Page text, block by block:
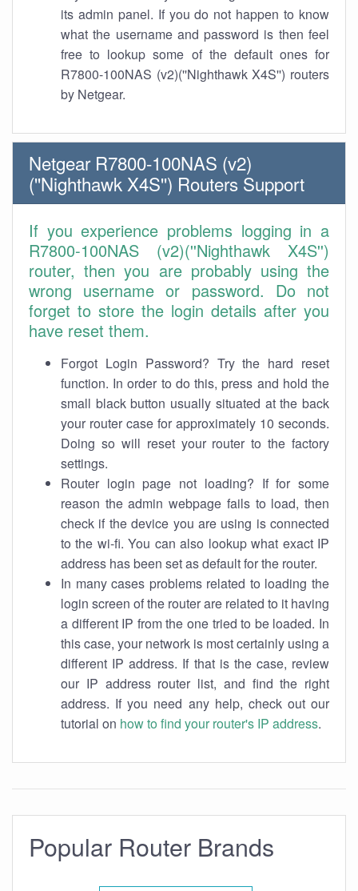
its admin panel. If you do not happen to know
what the username and password is then feel
free to lookup some of the default ones for
R7800-100NAS (v2)(''Nighthawk X4S'') routers
by Netgear.
Netgear R7800-100NAS (v2)
(''Nighthawk X4S'') Routers Support
If you experience problems logging in a
R7800-100NAS (v2)(''Nighthawk X4S'')
router, then you are probably using the
wrong username or password. Do not
forget to store the login details after you
have reset them.
Forgot Login Password? Try the hard reset
function. In order to do this, press and hold the
small black button usually situated at the back
your router case for approximately 10 seconds.
Doing so will reset your router to the factory
settings.
Router login page not loading? If for some
reason the admin webpage fails to load, then
check if the device you are using is connected
to the wi-fi. You can also lookup what exact IP
address has been set as default for the router.
In many cases problems related to loading the
login screen of the router are related to it having
a different IP from the one tried to be loaded. In
this case, your network is most certainly using a
different IP address. If that is the case, review
our IP address router list, and find the right
address. If you need any help, check out our
tutorial on how to find your router's IP address.
Popular Router Brands